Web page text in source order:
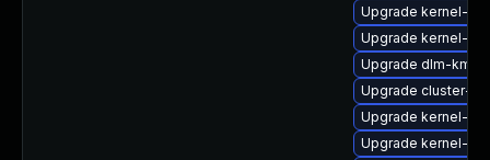
Upgrade kernel-
Upgrade kernel-rt-
Upgrade dlm-kmp-
Upgrade cluster-
Upgrade kernel-
Upgrade kernel-